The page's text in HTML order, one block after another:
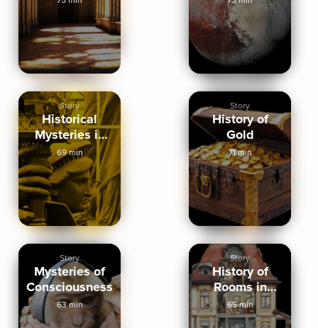
Story
Historical
Mysteries in
New York City
69 min
Story
History of
Gold
71 min
Story
Mysteries of
Consciousness
63 min
Story
History of
Rooms in
Homes
65 min